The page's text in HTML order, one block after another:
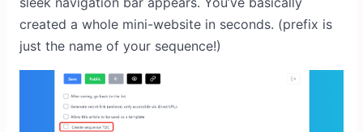
created a whole mini-website in seconds. (prefix is
just the name of your sequence!)